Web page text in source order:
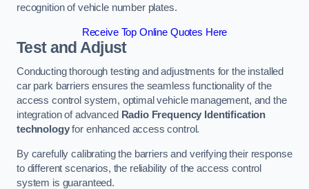
recognition of vehicle number plates.
Receive Top Online Quotes Here
Test and Adjust
Conducting thorough testing and adjustments for the installed
car park barriers ensures the seamless functionality of the
access control system, optimal vehicle management, and the
integration of advanced Radio Frequency Identification
technologyfor enhanced access control.
By carefully calibrating the barriers and verifying their response
to different scenarios, the reliability of the access control
system is guaranteed.